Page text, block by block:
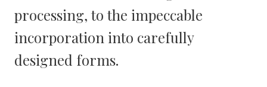
processing, to the impeccable
incorporation into carefully
designed forms.